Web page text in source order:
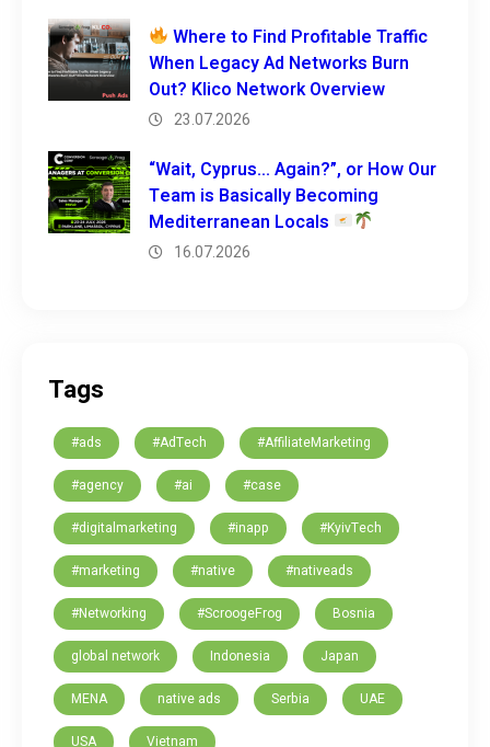
Where to Find Profitable Traffic
When Legacy Ad Networks Burn
Out? Klico Network Overview
23.07.2026
“Wait, Cyprus… Again?”, or How Our
Team is Basically Becoming
Mediterranean Locals
16.07.2026
Tags
#ads #AdTech #AffiliateMarketing
#agency #ai #case
#digitalmarketing #inapp #KyivTech
#marketing #native #nativeads
#Networking #ScroogeFrog Bosnia
global network Indonesia Japan
MENA native ads Serbia UAE
USA Vietnam